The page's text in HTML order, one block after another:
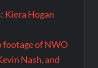
Kiera Hogan
footage of NWO
Nash, and